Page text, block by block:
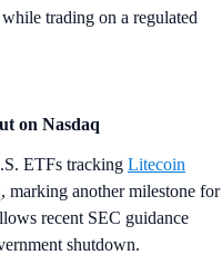
trading on a regulated
on Nasdaq
ETFs tracking Litecoin
marking another milestone for
recent SEC guidance
shutdown.